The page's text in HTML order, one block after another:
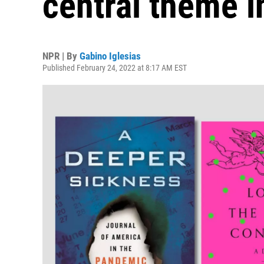
NPR | By Gabino Iglesias
Published February 24, 2022 at 8:17 AM EST